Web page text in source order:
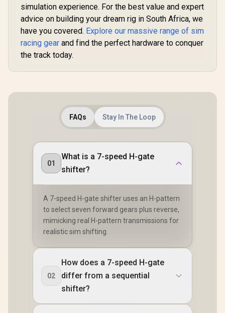
simulation experience. For the best value and expert
advice on building your dream rig in South Africa, we
have you covered. Explore our massive range of sim
racing gear and find the perfect hardware to conquer
the track today.
FAQs Stay In The Loop
01
What is a 7-speed H-gate
shifter?
A 7-speed H-gate shifter uses an H-pattern
to select seven forward gears plus reverse,
mimicking real H-pattern transmissions for
realistic sim shifting.
02
How does a 7-speed H-gate
differ from a sequential
shifter?